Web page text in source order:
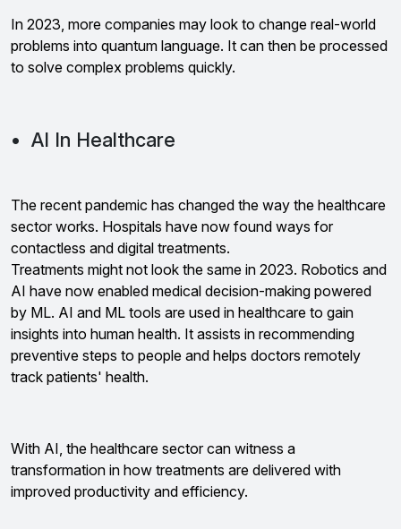
In 2023, more companies may look to change real-world
problems into quantum language. It can then be processed
to solve complex problems quickly.
• AI In Healthcare
The recent pandemic has changed the way the healthcare
sector works. Hospitals have now found ways for
contactless and digital treatments.
Treatments might not look the same in 2023. Robotics and
AI have now enabled medical decision-making powered
by ML. AI and ML tools are used in healthcare to gain
insights into human health. It assists in recommending
preventive steps to people and helps doctors remotely
track patients' health.
With AI, the healthcare sector can witness a
transformation in how treatments are delivered with
improved productivity and efficiency.